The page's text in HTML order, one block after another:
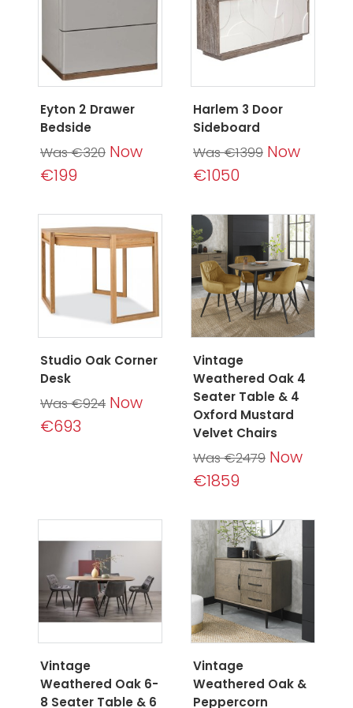
Eyton 2 Drawer
Bedside
Was €320 Now
€199
Harlem 3 Door
Sideboard
Was €1399 Now
€1050
Studio Oak Corner
Desk
Was €924 Now
€693
Vintage
Weathered Oak 4
Seater Table & 4
Oxford Mustard
Velvet Chairs
Was €2479 Now
€1859
Vintage
Weathered Oak 6-
8 Seater Table & 6
Vintage
Weathered Oak &
Peppercorn